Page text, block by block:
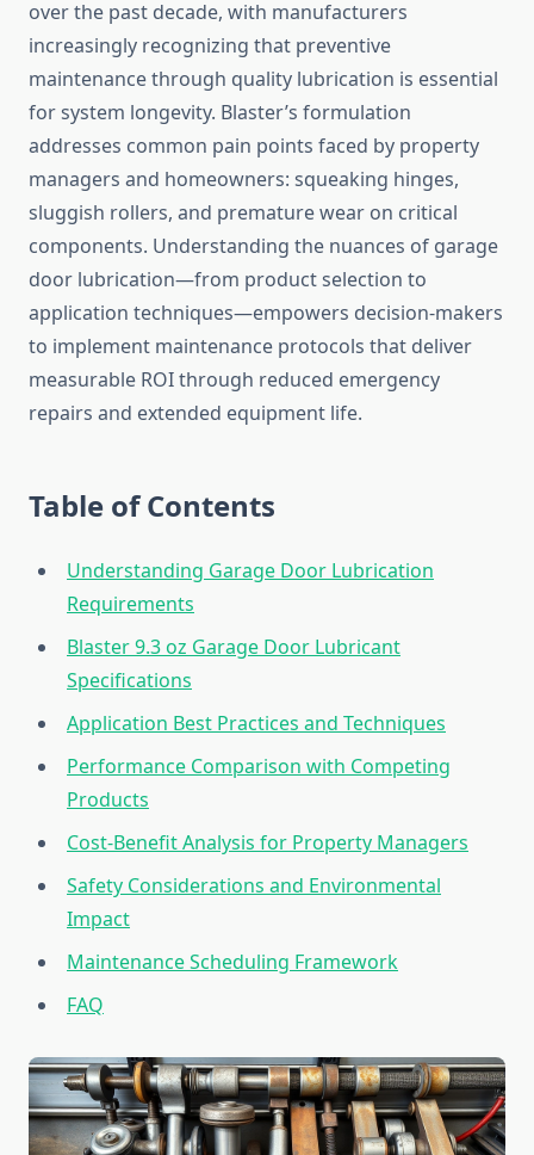
over the past decade, with manufacturers
increasingly recognizing that preventive
maintenance through quality lubrication is essential
for system longevity. Blaster’s formulation
addresses common pain points faced by property
managers and homeowners: squeaking hinges,
sluggish rollers, and premature wear on critical
components. Understanding the nuances of garage
door lubrication—from product selection to
application techniques—empowers decision-makers
to implement maintenance protocols that deliver
measurable ROI through reduced emergency
repairs and extended equipment life.
Table of Contents
Understanding Garage Door Lubrication
Requirements
Blaster 9.3 oz Garage Door Lubricant
Specifications
Application Best Practices and Techniques
Performance Comparison with Competing
Products
Cost-Benefit Analysis for Property Managers
Safety Considerations and Environmental
Impact
Maintenance Scheduling Framework
FAQ